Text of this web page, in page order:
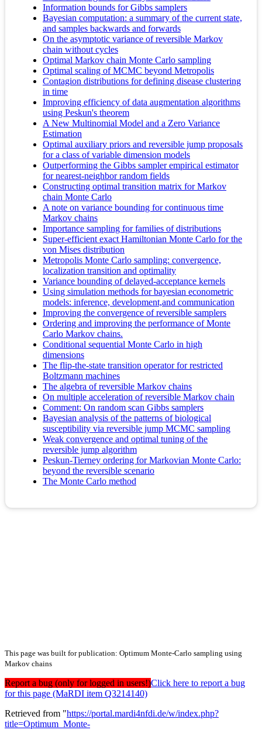
Information bounds for Gibbs samplers
Bayesian computation: a summary of the current state,
and samples backwards and forwards
On the asymptotic variance of reversible Markov
chain without cycles
Optimal Markov chain Monte Carlo sampling
Optimal scaling of MCMC beyond Metropolis
Contagion distributions for defining disease clustering
in time
Improving efficiency of data augmentation algorithms
using Peskun's theorem
A New Multinomial Model and a Zero Variance
Estimation
Optimal auxiliary priors and reversible jump proposals
for a class of variable dimension models
Outperforming the Gibbs sampler empirical estimator
for nearest-neighbor random fields
Constructing optimal transition matrix for Markov
chain Monte Carlo
A note on variance bounding for continuous time
Markov chains
Importance sampling for families of distributions
Super-efficient exact Hamiltonian Monte Carlo for the
von Mises distribution
Metropolis Monte Carlo sampling: convergence,
localization transition and optimality
Variance bounding of delayed-acceptance kernels
Using simulation methods for bayesian econometric
models: inference, development,and communication
Improving the convergence of reversible samplers
Ordering and improving the performance of Monte
Carlo Markov chains.
Conditional sequential Monte Carlo in high
dimensions
The flip-the-state transition operator for restricted
Boltzmann machines
The algebra of reversible Markov chains
On multiple acceleration of reversible Markov chain
Comment: On random scan Gibbs samplers
Bayesian analysis of the patterns of biological
susceptibility via reversible jump MCMC sampling
Weak convergence and optimal tuning of the
reversible jump algorithm
Peskun-Tierney ordering for Markovian Monte Carlo:
beyond the reversible scenario
The Monte Carlo method
This page was built for publication: Optimum Monte-Carlo sampling using
Markov chains
Report a bug (only for logged in users!)Click here to report a bug
for this page (MaRDI item Q3214140)
Retrieved from "https://portal.mardi4nfdi.de/w/index.php?
title=Optimum_Monte-